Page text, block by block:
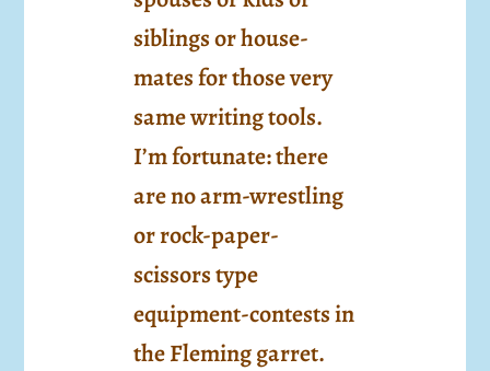
siblings or house-
mates for those very
same writing tools.
I’m fortunate: there
are no arm-wrestling
or rock-paper-
scissors type
equipment-contests in
the Fleming garret.